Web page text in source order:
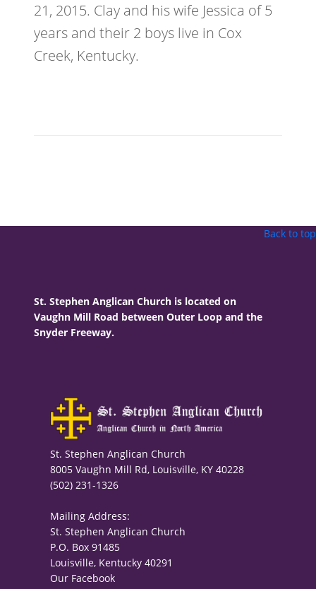
21, 2015. Clay and his wife Jessica of 5
years and their 2 boys live in Cox
Creek, Kentucky.
Back to top
St. Stephen Anglican Church is located on
Vaughn Mill Road between Outer Loop and the
Snyder Freeway.
St. Stephen Anglican Church
8005 Vaughn Mill Rd, Louisville, KY 40228
(502) 231-1326
Mailing Address:
St. Stephen Anglican Church
P.O. Box 91485
Louisville, Kentucky 40291
Our Facebook